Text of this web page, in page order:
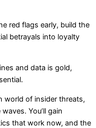
red flags early, build the
betrayals into loyalty
and data is gold,
world of insider threats,
You’ll gain
that work now, and the